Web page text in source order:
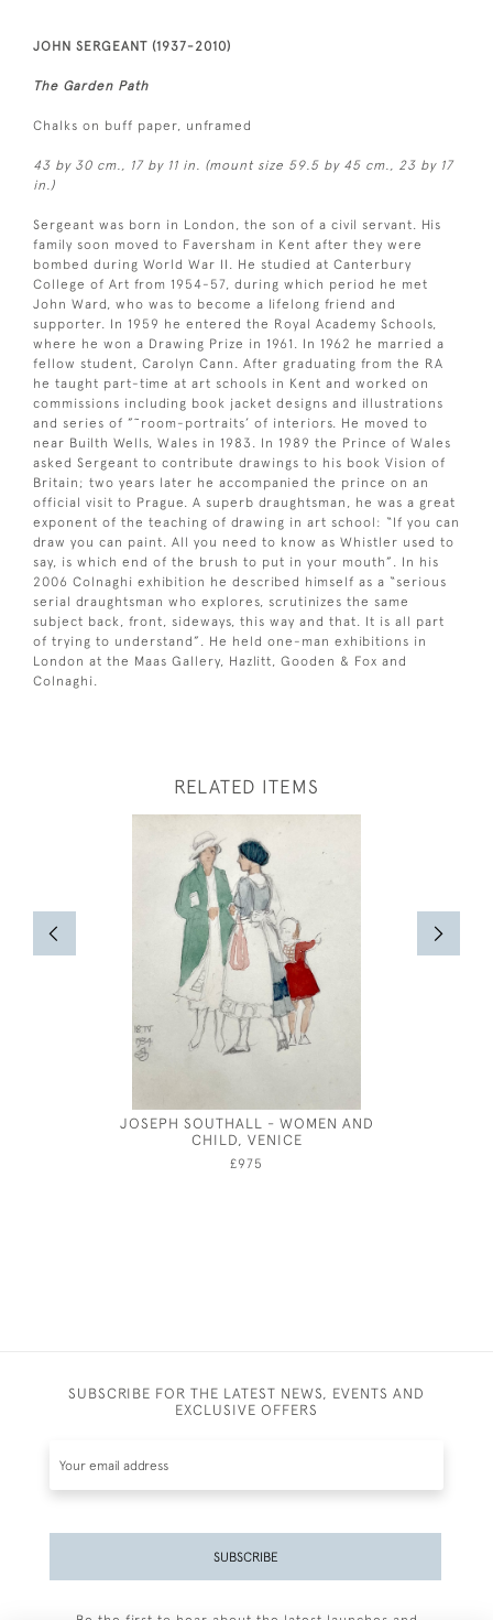
JOHN SERGEANT (1937-2010)
The Garden Path
Chalks on buff paper, unframed
43 by 30 cm., 17 by 11 in. (mount size 59.5 by 45 cm., 23 by 17
in.)
Sergeant was born in London, the son of a civil servant. His
family soon moved to Faversham in Kent after they were
bombed during World War II. He studied at Canterbury
College of Art from 1954-57, during which period he met
John Ward, who was to become a lifelong friend and
supporter. In 1959 he entered the Royal Academy Schools,
where he won a Drawing Prize in 1961. In 1962 he married a
fellow student, Carolyn Cann. After graduating from the RA
he taught part-time at art schools in Kent and worked on
commissions including book jacket designs and illustrations
and series of ”˜room-portraits’ of interiors. He moved to
near Builth Wells, Wales in 1983. In 1989 the Prince of Wales
asked Sergeant to contribute drawings to his book Vision of
Britain; two years later he accompanied the prince on an
official visit to Prague. A superb draughtsman, he was a great
exponent of the teaching of drawing in art school: “If you can
draw you can paint. All you need to know as Whistler used to
say, is which end of the brush to put in your mouth”. In his
2006 Colnaghi exhibition he described himself as a “serious
serial draughtsman who explores, scrutinizes the same
subject back, front, sideways, this way and that. It is all part
of trying to understand”. He held one-man exhibitions in
London at the Maas Gallery, Hazlitt, Gooden & Fox and
Colnaghi.
RELATED ITEMS
JOSEPH SOUTHALL - WOMEN AND
CHILD, VENICE
£975
SUBSCRIBE FOR THE LATEST NEWS, EVENTS AND
EXCLUSIVE OFFERS
SUBSCRIBE